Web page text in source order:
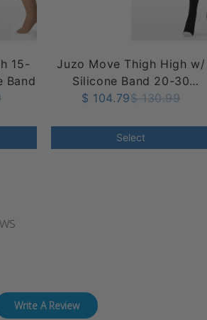
15-
Band
Juzo Move Thigh High w/
Silicone Band 20-30
mmHg, Open Toe
$ 104.79$ 130.99
Select
Write A Review